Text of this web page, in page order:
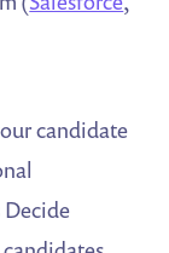
candidate
Decide